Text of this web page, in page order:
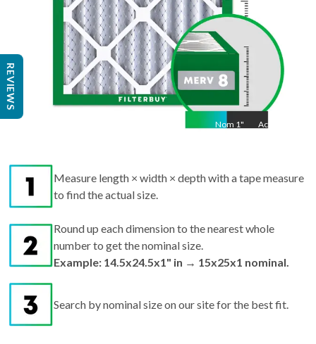
Nom 1" Act
Measure length × width × depth with a tape measure
to find the actual size.
Round up each dimension to the nearest whole
number to get the nominal size.
Example: 14.5x24.5x1" in → 15x25x1 nominal.
Search by nominal size on our site for the best fit.
REVIEWS